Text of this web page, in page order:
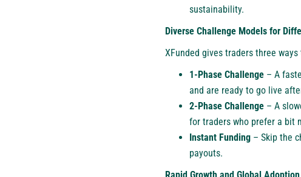
sustainability.
Diverse Challenge Models for
XFunded gives traders three
1-Phase Challenge – A
and are ready to go live
2-Phase Challenge – A
for traders who prefer a bit
Instant Funding – Skip the
payouts.